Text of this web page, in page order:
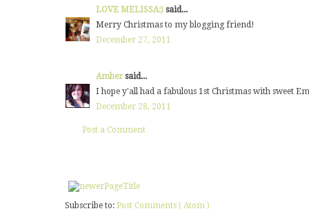
LOVE MELISSA:) said...
Merry Christmas to my blogging friend!
December 27, 2011
Ambersaid...
I hope y'all had a fabulous 1st Christmas with sweet
December 28, 2011
Post a Comment
Subscribe to: Post Comments ( Atom )